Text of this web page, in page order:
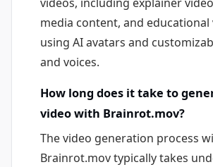
videos, including explainer
media content, and educational
using AI avatars and
and voices.
How long does it take to
video with Brainrot.mov?
The video generation process
Brainrot.mov typically takes